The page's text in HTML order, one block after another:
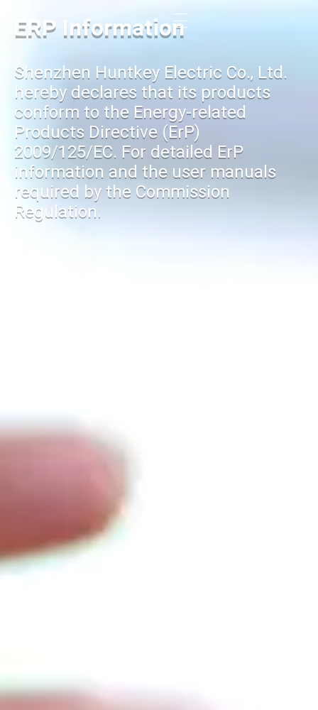
ERP Information
Shenzhen Huntkey Electric Co., Ltd.
hereby declares that its products
conform to the Energy-related
Products Directive (ErP)
2009/125/EC. For detailed ErP
information and the user manuals
required by the Commission
Regulation.